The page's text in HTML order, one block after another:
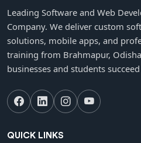
Leading Software and Web
Company. We deliver custom
solutions, mobile apps, and
training from Brahmapur,
businesses and students
QUICK LINKS